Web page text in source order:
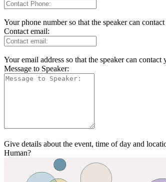
Your phone number so that the speaker can
Contact email:
Your email address so that the speaker can contact
Message to Speaker:
Give details about the event, time of day and
Human?